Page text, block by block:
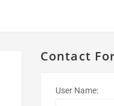
Contact
User Name: